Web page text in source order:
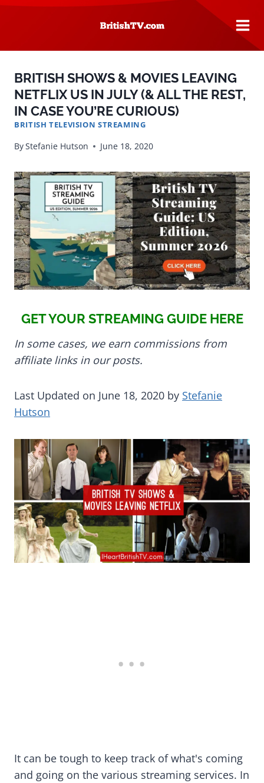
Skip
BRITISH SHOWS & MOVIES LEAVING
NETFLIX US IN JULY (& ALL THE REST,
IN CASE YOU’RE CURIOUS)
BRITISH TELEVISION STREAMING
ByStefanie Hutson June 18, 2020
GET YOUR STREAMING GUIDE HERE
In some cases, we earn commissions from
affiliate links in our posts.
Last Updated on June 18, 2020 by Stefanie
Hutson
It can be tough to keep track of what's coming
and going on the various streaming services. In